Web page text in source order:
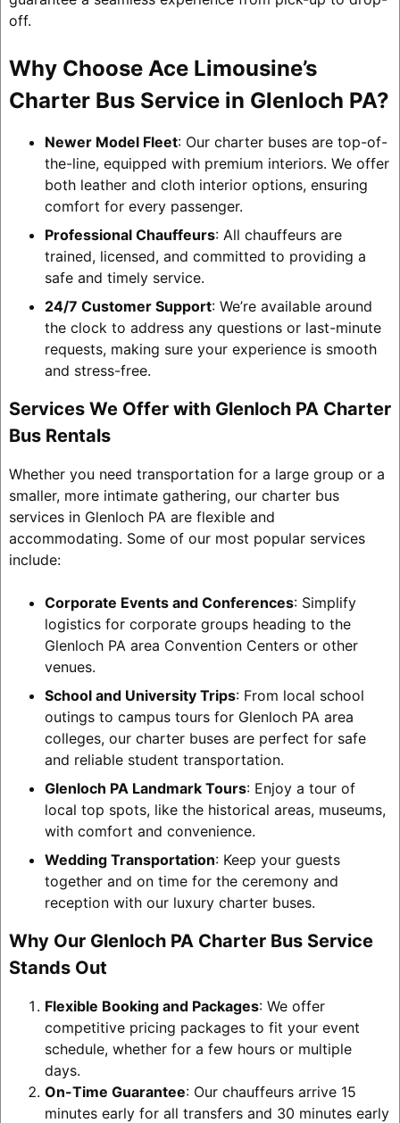
off.
Why Choose Ace Limousine’s
Charter Bus Service in Glenloch PA?
Newer Model Fleet: Our charter buses are top-of-
the-line, equipped with premium interiors. We offer
both leather and cloth interior options, ensuring
comfort for every passenger.
Professional Chauffeurs: All chauffeurs are
trained, licensed, and committed to providing a
safe and timely service.
24/7 Customer Support: We’re available around
the clock to address any questions or last-minute
requests, making sure your experience is smooth
and stress-free.
Services We Offer with Glenloch PA Charter
Bus Rentals
Whether you need transportation for a large group or a
smaller, more intimate gathering, our charter bus
services in Glenloch PA are flexible and
accommodating. Some of our most popular services
include:
Corporate Events and Conferences: Simplify
logistics for corporate groups heading to the
Glenloch PA area Convention Centers or other
venues.
School and University Trips: From local school
outings to campus tours for Glenloch PA area
colleges, our charter buses are perfect for safe
and reliable student transportation.
Glenloch PA Landmark Tours: Enjoy a tour of
local top spots, like the historical areas, museums,
with comfort and convenience.
Wedding Transportation: Keep your guests
together and on time for the ceremony and
reception with our luxury charter buses.
Why Our Glenloch PA Charter Bus Service
Stands Out
Flexible Booking and Packages: We offer
competitive pricing packages to fit your event
schedule, whether for a few hours or multiple
days.
On-Time Guarantee: Our chauffeurs arrive 15
minutes early for all transfers and 30 minutes early